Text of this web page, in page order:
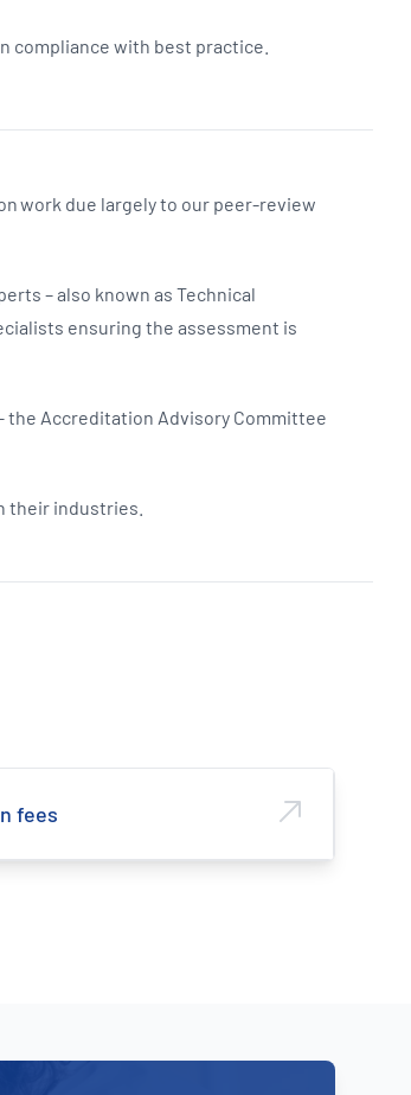
compliance with best practice.
work due largely to our peer-review
– also known as Technical
ensuring the assessment is
the Accreditation Advisory Committee
their industries.
fees